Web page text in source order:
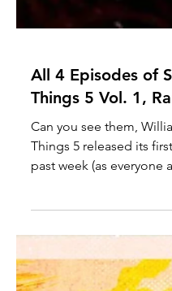
All 4 Episodes of
Things 5 Vol. 1,
Can you see them,
episodes, which I
because I want to savor